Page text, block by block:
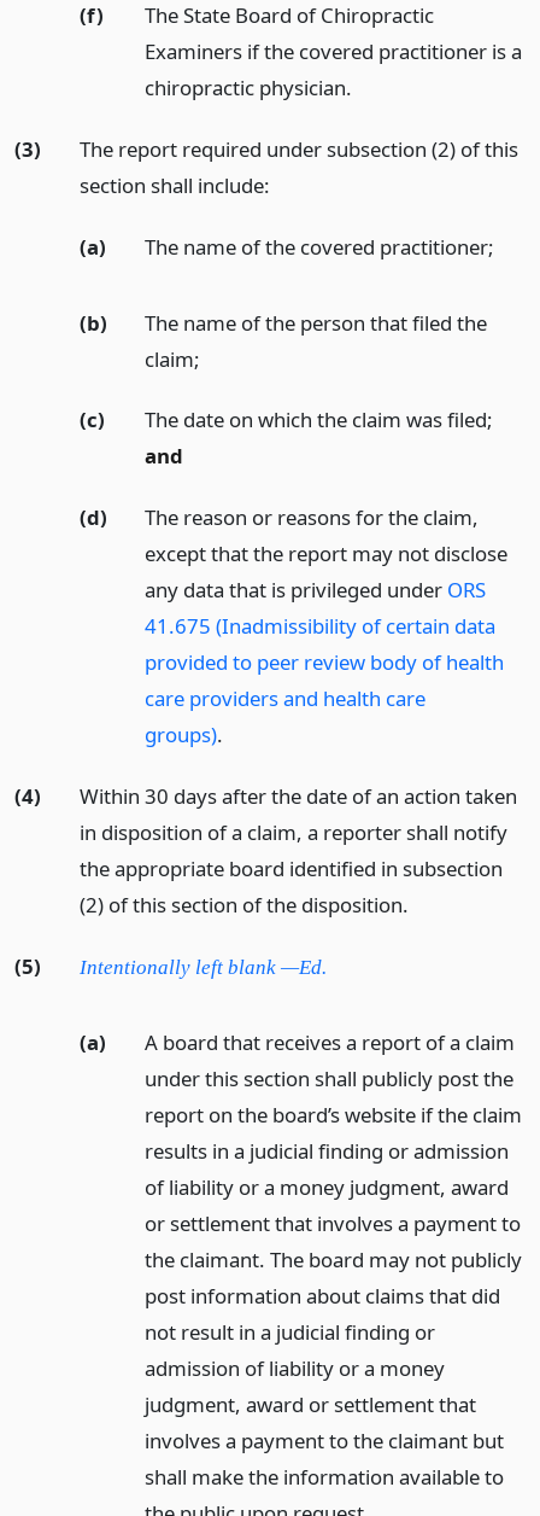
(f)
The State Board of Chiropractic
Examiners if the covered practitioner is a
chiropractic physician.
(3)
The report required under subsection (2) of this
section shall include:
(a) The name of the covered practitioner;
(b)
The name of the person that filed the
claim;
(c)
The date on which the claim was filed;
and
(d)
The reason or reasons for the claim,
except that the report may not disclose
any data that is privileged under ORS
41.675 (Inadmissibility of certain data
provided to peer review body of health
care providers and health care
groups).
(4)
Within 30 days after the date of an action taken
in disposition of a claim, a reporter shall notify
the appropriate board identified in subsection
(2) of this section of the disposition.
(5) Intentionally left blank —Ed.
(a)
A board that receives a report of a claim
under this section shall publicly post the
report on the board’s website if the claim
results in a judicial finding or admission
of liability or a money judgment, award
or settlement that involves a payment to
the claimant. The board may not publicly
post information about claims that did
not result in a judicial finding or
admission of liability or a money
judgment, award or settlement that
involves a payment to the claimant but
shall make the information available to